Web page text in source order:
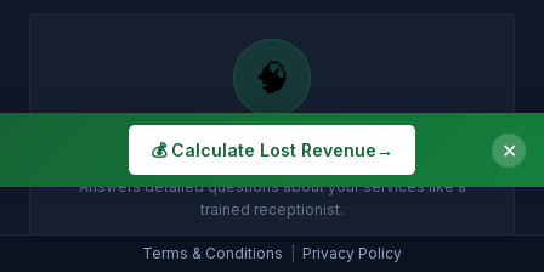
🧠
Knows Your Business Inside Out
Answers detailed questions about your services like a
trained receptionist.
Terms & Conditions Privacy Policy
💰 Calculate Lost Revenue→ ✕